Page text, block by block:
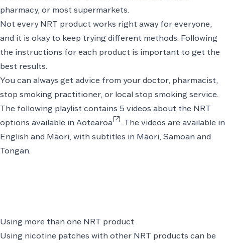
pharmacy, or most supermarkets.
Not every NRT product works right away for everyone,
and it is okay to keep trying different methods. Following
the instructions for each product is important to get the
best results.
You can always get advice from your doctor, pharmacist,
stop smoking practitioner, or local stop smoking service.
The following playlist contains 5 videos about the NRT
options available in Aotearoaopen_in_new. The videos are available in
English and Māori, with subtitles in Māori, Samoan and
Tongan.
Using more than one NRT product
Using nicotine patches with other NRT products can be